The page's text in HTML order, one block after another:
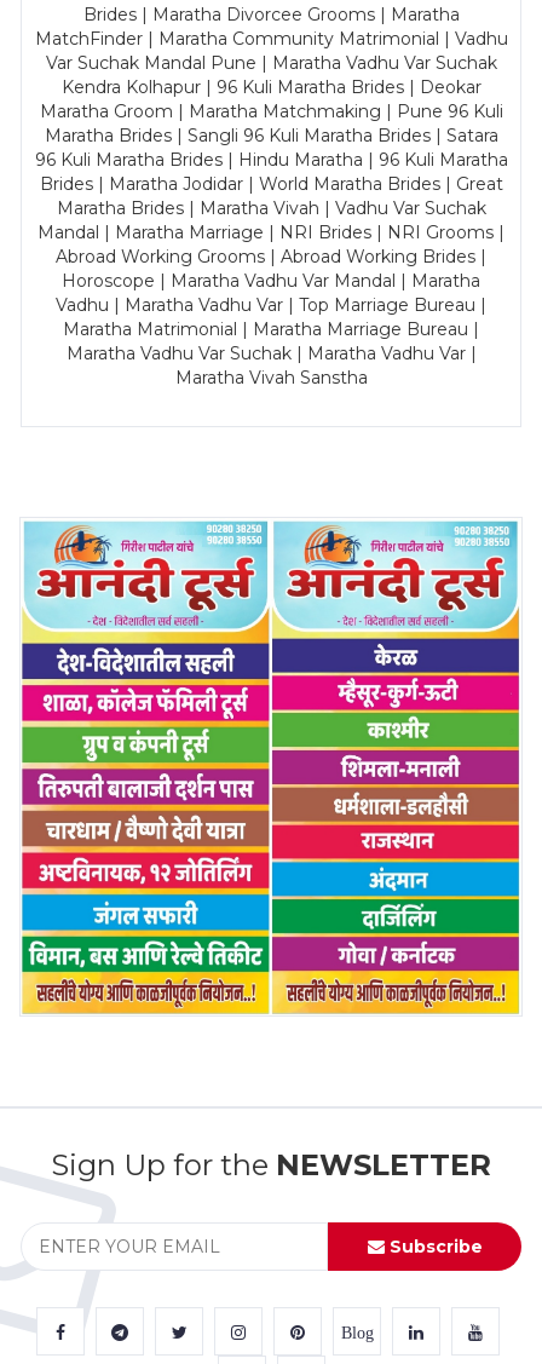
Brides | Maratha Divorcee Grooms | Maratha
MatchFinder | Maratha Community Matrimonial | Vadhu
Var Suchak Mandal Pune | Maratha Vadhu Var Suchak
Kendra Kolhapur | 96 Kuli Maratha Brides | Deokar
Maratha Groom | Maratha Matchmaking | Pune 96 Kuli
Maratha Brides | Sangli 96 Kuli Maratha Brides | Satara
96 Kuli Maratha Brides | Hindu Maratha | 96 Kuli Maratha
Brides | Maratha Jodidar | World Maratha Brides | Great
Maratha Brides | Maratha Vivah | Vadhu Var Suchak
Mandal | Maratha Marriage | NRI Brides | NRI Grooms |
Abroad Working Grooms | Abroad Working Brides |
Horoscope | Maratha Vadhu Var Mandal | Maratha
Vadhu | Maratha Vadhu Var | Top Marriage Bureau |
Maratha Matrimonial | Maratha Marriage Bureau |
Maratha Vadhu Var Suchak | Maratha Vadhu Var |
Maratha Vivah Sanstha
Sign Up for the NEWSLETTER
Subscribe
Blog